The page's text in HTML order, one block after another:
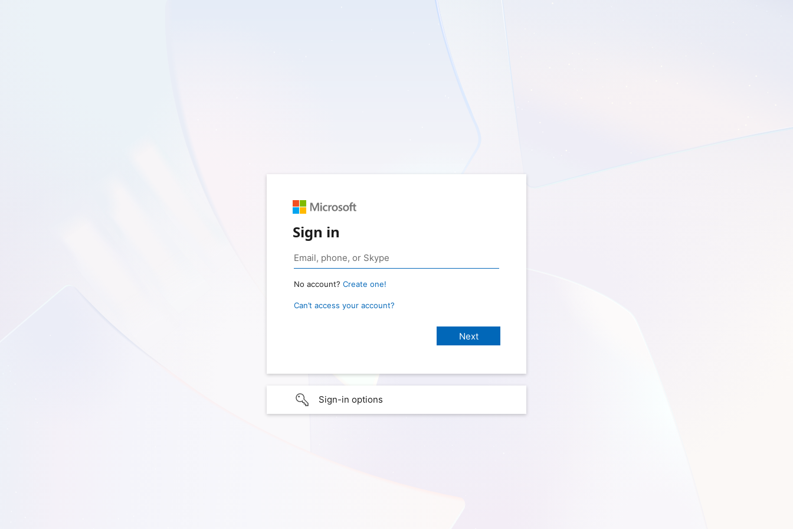
Sign in
No account? Create one!
Can’t access your account?
Sign-in options